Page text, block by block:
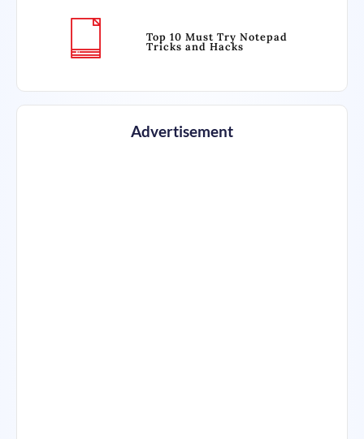
Top 10 Must Try Notepad
Tricks and Hacks
Advertisement